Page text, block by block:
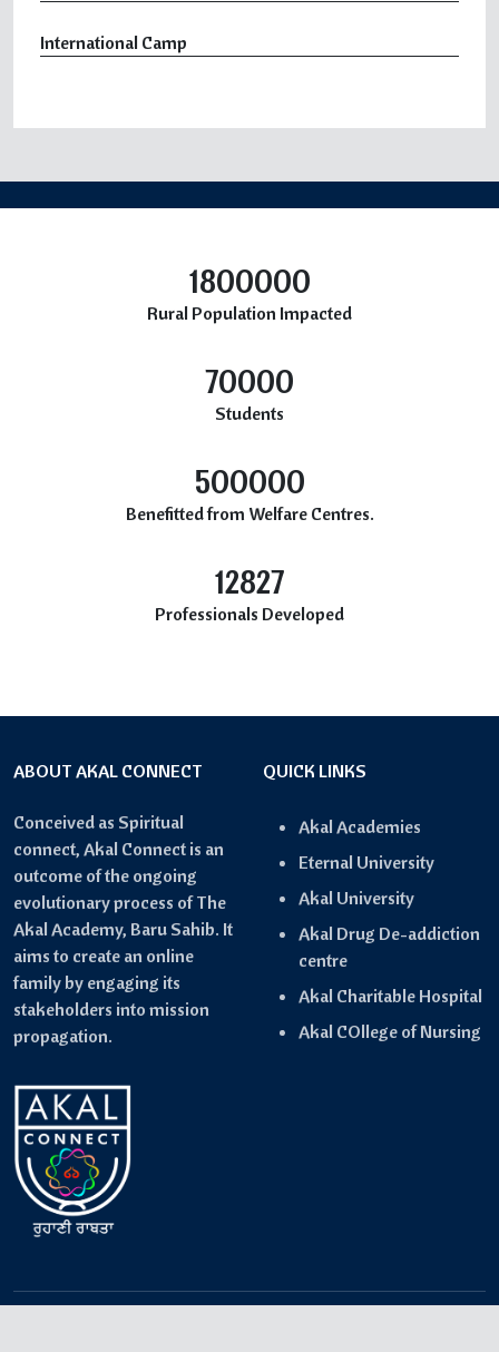
International Camp
1800000
Rural Population Impacted
70000
Students
500000
Benefitted from Welfare Centres.
12827
Professionals Developed
ABOUT AKAL CONNECT
Conceived as Spiritual
connect, Akal Connect is an
outcome of the ongoing
evolutionary process of The
Akal Academy, Baru Sahib. It
aims to create an online
family by engaging its
stakeholders into mission
propagation.
QUICK LINKS
Akal Academies
Eternal University
Akal University
Akal Drug De-addiction
centre
Akal Charitable Hospital
Akal COllege of Nursing